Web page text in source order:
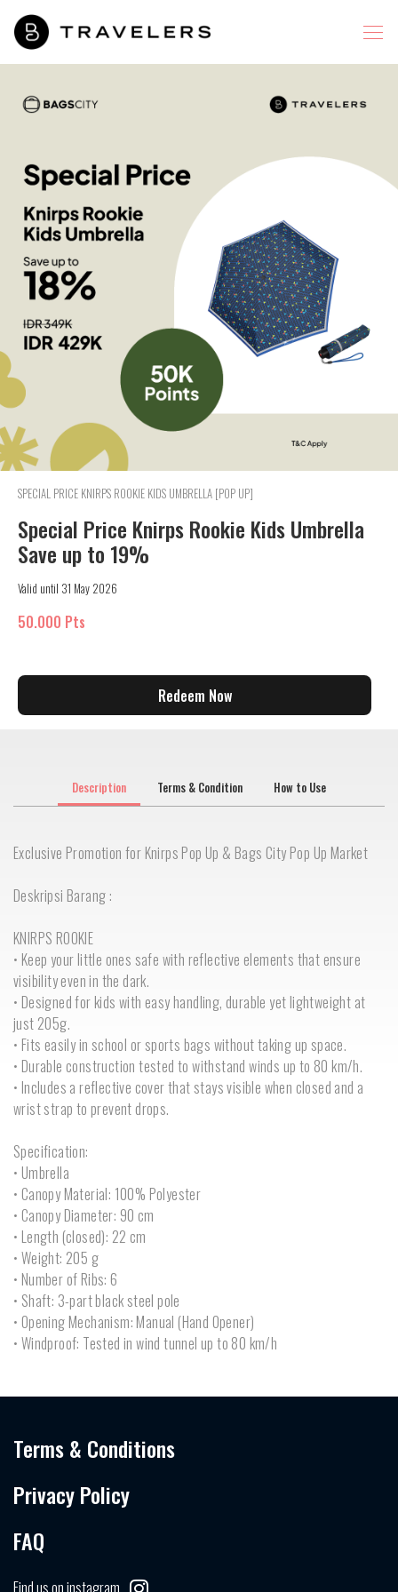
SPECIAL PRICE KNIRPS ROOKIE KIDS UMBRELLA [POP UP]
Special Price Knirps Rookie Kids Umbrella
Save up to 19%
Valid until 31 May 2026
50.000 Pts
Redeem Now
Description Terms & Condition How to Use
Exclusive Promotion for Knirps Pop Up & Bags City Pop Up Market
Deskripsi Barang :
KNIRPS ROOKIE
• Keep your little ones safe with reflective elements that ensure
visibility even in the dark.
• Designed for kids with easy handling, durable yet lightweight at
just 205g.
• Fits easily in school or sports bags without taking up space.
• Durable construction tested to withstand winds up to 80 km/h.
• Includes a reflective cover that stays visible when closed and a
wrist strap to prevent drops.
Specification:
• Umbrella
• Canopy Material: 100% Polyester
• Canopy Diameter: 90 cm
• Length (closed): 22 cm
• Weight: 205 g
• Number of Ribs: 6
• Shaft: 3-part black steel pole
• Opening Mechanism: Manual (Hand Opener)
• Windproof: Tested in wind tunnel up to 80 km/h
Terms & Conditions
Privacy Policy
FAQ
Find us on instagram